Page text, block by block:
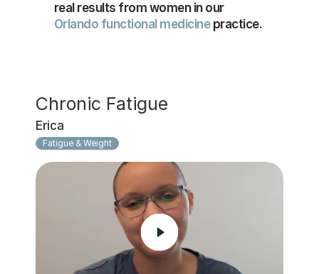
real results from women in our
Orlando functional medicine practice.
Chronic Fatigue
Erica
Fatigue & Weight